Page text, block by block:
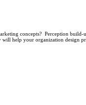
concepts? Perception build-
help your organization design